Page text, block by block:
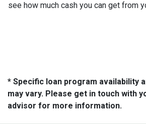
see how much cash you can get from
* Specific loan program availability
may vary. Please get in touch with
advisor for more information.